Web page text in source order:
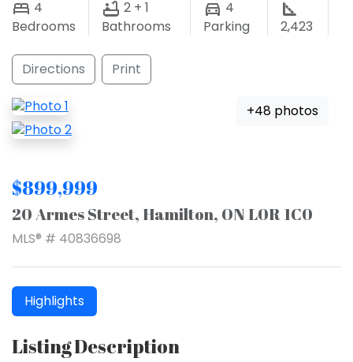
4
Bedrooms
2 + 1
Bathrooms
4
Parking
2,423
Directions Print
+48 photos
$899,999
20 Armes Street, Hamilton, ON L0R 1C0
MLS® # 40836698
Highlights
Listing Description